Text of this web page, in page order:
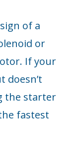
of a
or
If your
doesn’t
the starter
fastest